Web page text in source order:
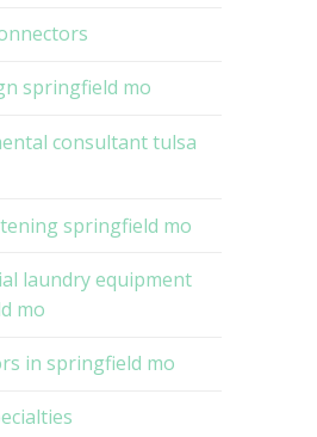
springfield mo
consultant tulsa
springfield mo
laundry equipment
mo
in springfield mo